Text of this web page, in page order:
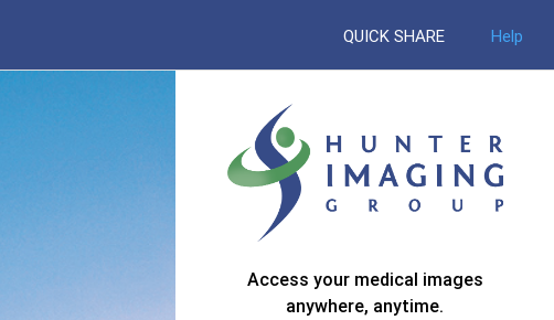
QUICK SHARE Help
Access your medical images
anywhere, anytime.